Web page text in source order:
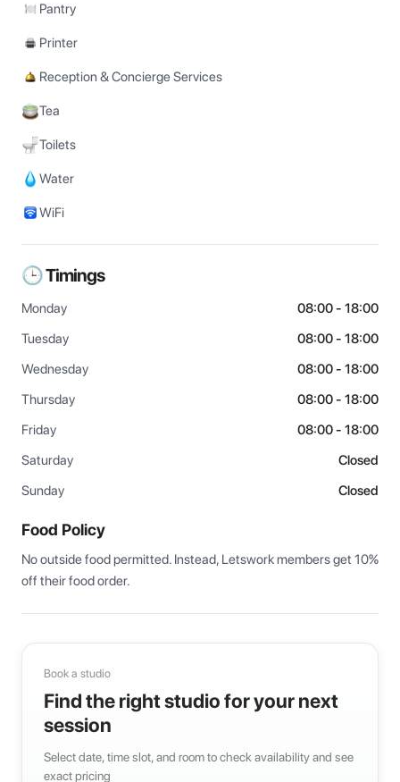
Pantry
Printer
Reception & Concierge Services
Tea
Toilets
Water
WiFi
🕒 Timings
Monday
08:00 - 18:00
Tuesday
08:00 - 18:00
Wednesday
08:00 - 18:00
Thursday
08:00 - 18:00
Friday
08:00 - 18:00
Saturday
Closed
Sunday
Closed
Food Policy
No outside food permitted. Instead, Letswork members get 10%
off their food order.
Book a studio
Find the right studio for your next
session
Select date, time slot, and room to check availability and see
exact pricing